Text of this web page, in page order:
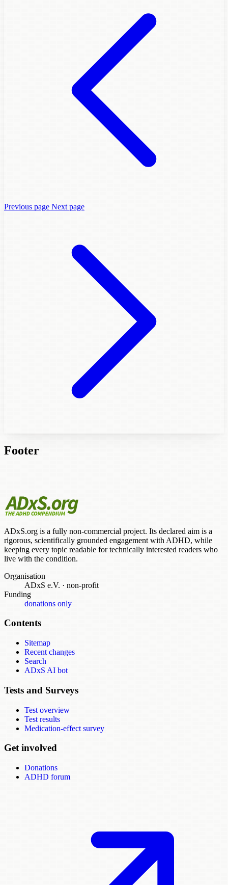
Previous page Next page
Footer
ADxS.org is a fully non-commercial project. Its declared aim is a
rigorous, scientifically grounded engagement with ADHD, while
keeping every topic readable for technically interested readers who
live with the condition.
Organisation
ADxS e.V. · non-profit
Funding
donations only
Contents
Sitemap
Recent changes
Search
ADxS AI bot
Tests and Surveys
Test overview
Test results
Medication-effect survey
Get involved
Donations
ADHD forum